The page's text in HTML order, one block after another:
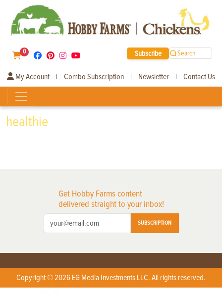
0 Subscribe Search
My Account | Combo Subscription | Newsletter | Contact Us
healthie
Get Hobby Farms content
delivered straight to your inbox!
SUBSCRIPTION
Copyright © 2026 EG Media Investments LLC. All rights reserved.
X